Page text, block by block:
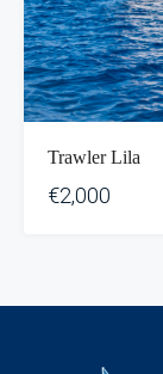
Trawler Lila
€2,000